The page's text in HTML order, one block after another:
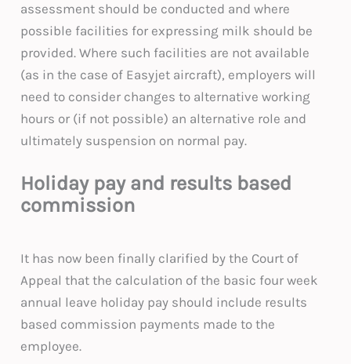
assessment should be conducted and where
possible facilities for expressing milk should be
provided. Where such facilities are not available
(as in the case of Easyjet aircraft), employers will
need to consider changes to alternative working
hours or (if not possible) an alternative role and
ultimately suspension on normal pay.
Holiday pay and results based
commission
It has now been finally clarified by the Court of
Appeal that the calculation of the basic four week
annual leave holiday pay should include results
based commission payments made to the
employee.